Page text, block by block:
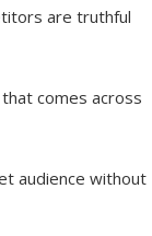
are truthful
comes across
audience without